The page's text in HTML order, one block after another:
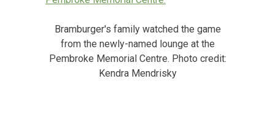
Bramburger's family watched the game
from the newly-named lounge at the
Pembroke Memorial Centre. Photo credit:
Kendra Mendrisky